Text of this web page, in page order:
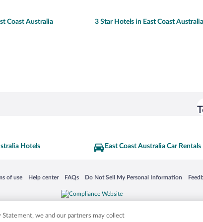
Coast Australia 3 Star Hotels in East Coast Australia
Hotels East Coast Australia Car Rentals
window
of use
in a new window
Help center
Opens in a new window
FAQs
Opens in a new window
Do Not Sell My Personal Information
Opens in a new window
or product and company names mentioned herein may be the
we and our partners may collect